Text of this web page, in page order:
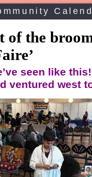
of the
seen like
ventured west